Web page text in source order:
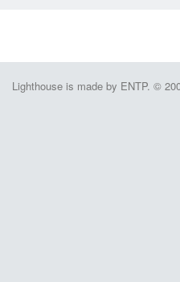
Lighthouse is made by ENTP. ©